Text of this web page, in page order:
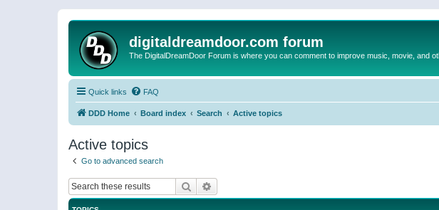
digitaldreamdoor.com forum
The DigitalDreamDoor Forum is where you can comment to improve music, movie, and
Quick links FAQ
DDD Home Board index Search Active topics
Active topics
Go to advanced search
Search